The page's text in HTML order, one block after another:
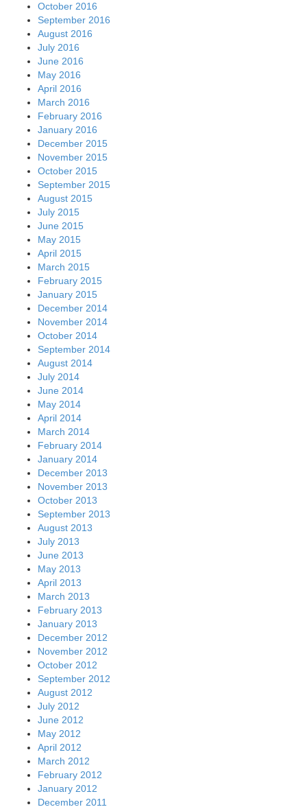
October 2016
September 2016
August 2016
July 2016
June 2016
May 2016
April 2016
March 2016
February 2016
January 2016
December 2015
November 2015
October 2015
September 2015
August 2015
July 2015
June 2015
May 2015
April 2015
March 2015
February 2015
January 2015
December 2014
November 2014
October 2014
September 2014
August 2014
July 2014
June 2014
May 2014
April 2014
March 2014
February 2014
January 2014
December 2013
November 2013
October 2013
September 2013
August 2013
July 2013
June 2013
May 2013
April 2013
March 2013
February 2013
January 2013
December 2012
November 2012
October 2012
September 2012
August 2012
July 2012
June 2012
May 2012
April 2012
March 2012
February 2012
January 2012
December 2011